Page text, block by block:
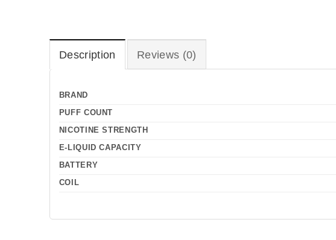
Description Reviews (0)
BRAND
PUFF COUNT
NICOTINE STRENGTH
E-LIQUID CAPACITY
BATTERY
COIL